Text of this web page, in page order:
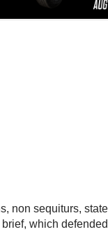
non sequiturs,
which